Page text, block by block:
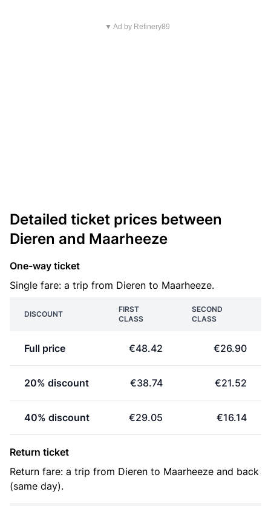
▼ Ad by Refinery89
Detailed ticket prices between
Dieren and Maarheeze
One-way ticket
Single fare: a trip from Dieren to Maarheeze.
DISCOUNT
FIRST
CLASS
SECOND
CLASS
Full price €48.42 €26.90
20% discount €38.74 €21.52
40% discount €29.05 €16.14
Return ticket
Return fare: a trip from Dieren to Maarheeze and back
(same day).